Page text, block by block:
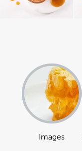
Images